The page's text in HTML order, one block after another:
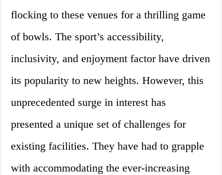
flocking to these venues for a thrilling game
of bowls. The sport’s accessibility,
inclusivity, and enjoyment factor have driven
its popularity to new heights. However, this
unprecedented surge in interest has
presented a unique set of challenges for
existing facilities. They have had to grapple
with accommodating the ever-increasing